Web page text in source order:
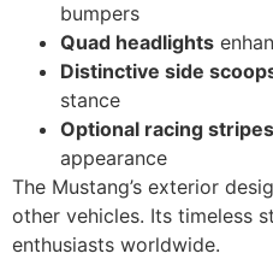
bumpers
Quad headlights
Distinctive side
stance
Optional racing stripes
appearance
The Mustang’s exterior
other vehicles. Its timeless
enthusiasts worldwide.